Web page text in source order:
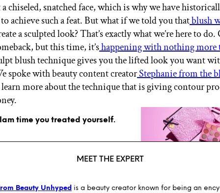
GET STARTED
IPSY Wellness
Gift a Subscription
IPSY Original
IPSY Extra
chiseled, snatched face, which is why we have
achieve such a feat. But what if we told you thatblush
a sculpted look? That’s exactly what we’re here to
but this time, it’shappening with nothing more
blush technique gives you the lifted look you want
spoke with beauty content creatorStephanie from the
more about the technique that is giving contour
time you treated yourself.
MEET THE EXPERT
Beauty Unhyped is a beauty creator known for being an